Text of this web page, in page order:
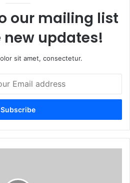
our mailing list
new updates!
sit amet, consectetur.